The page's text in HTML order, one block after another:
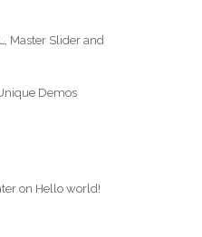
Master Slider and
Demos
on Hello world!